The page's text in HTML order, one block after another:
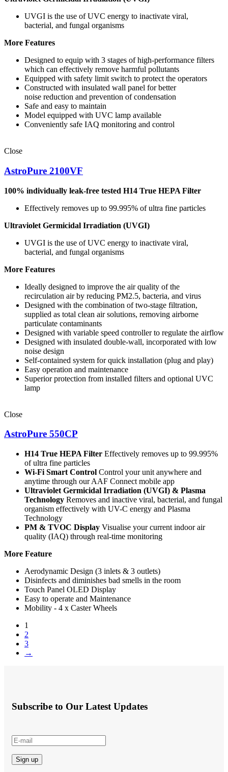
UVGI is the use of UVC energy to inactivate viral,
bacterial, and fungal organisms
More Features
Designed to equip with 3 stages of high-performance filters
which can effectively remove harmful pollutants
Equipped with safety limit switch to protect the operators
Constructed with insulated wall panel for better
noise reduction and prevention of condensation
Safe and easy to maintain
Model equipped with UVC lamp available
Conveniently safe IAQ monitoring and control
Close
AstroPure 2100VF
100% individually leak-free tested H14 True HEPA Filter
Effectively removes up to 99.995% of ultra fine particles
Ultraviolet Germicidal Irradiation (UVGI)
UVGI is the use of UVC energy to inactivate viral,
bacterial, and fungal organisms
More Features
Ideally designed to improve the air quality of the
recirculation air by reducing PM2.5, bacteria, and virus
Designed with the combination of two-stage filtration,
supplied as total clean air solutions, removing airborne
particulate contaminants
Designed with variable speed controller to regulate the airflow
Designed with insulated double-wall, incorporated with low
noise design
Self-contained system for quick installation (plug and play)
Easy operation and maintenance
Superior protection from installed filters and optional UVC
lamp
Close
AstroPure 550CP
H14 True HEPA Filter Effectively removes up to 99.995%
of ultra fine particles
Wi-Fi Smart Control Control your unit anywhere and
anytime through our AAF Connect mobile app
Ultraviolet Germicidal Irradiation (UVGI) & Plasma
Technology Removes and inactive viral, bacterial, and fungal
organism effectively with UV-C energy and Plasma
Technology
PM & TVOC Display Visualise your current indoor air
quality (IAQ) through real-time monitoring
More Feature
Aerodynamic Design (3 inlets & 3 outlets)
Disinfects and diminishes bad smells in the room
Touch Panel OLED Display
Easy to operate and Maintenance
Mobility - 4 x Caster Wheels
1
2
3
→
Subscribe to Our Latest Updates